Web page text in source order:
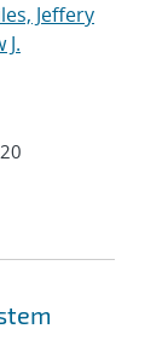
Jeffery